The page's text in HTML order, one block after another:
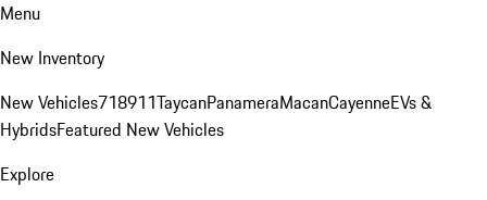
Menu
New Inventory
New Vehicles718911TaycanPanameraMacanCayenneEVs &
HybridsFeatured New Vehicles
Explore